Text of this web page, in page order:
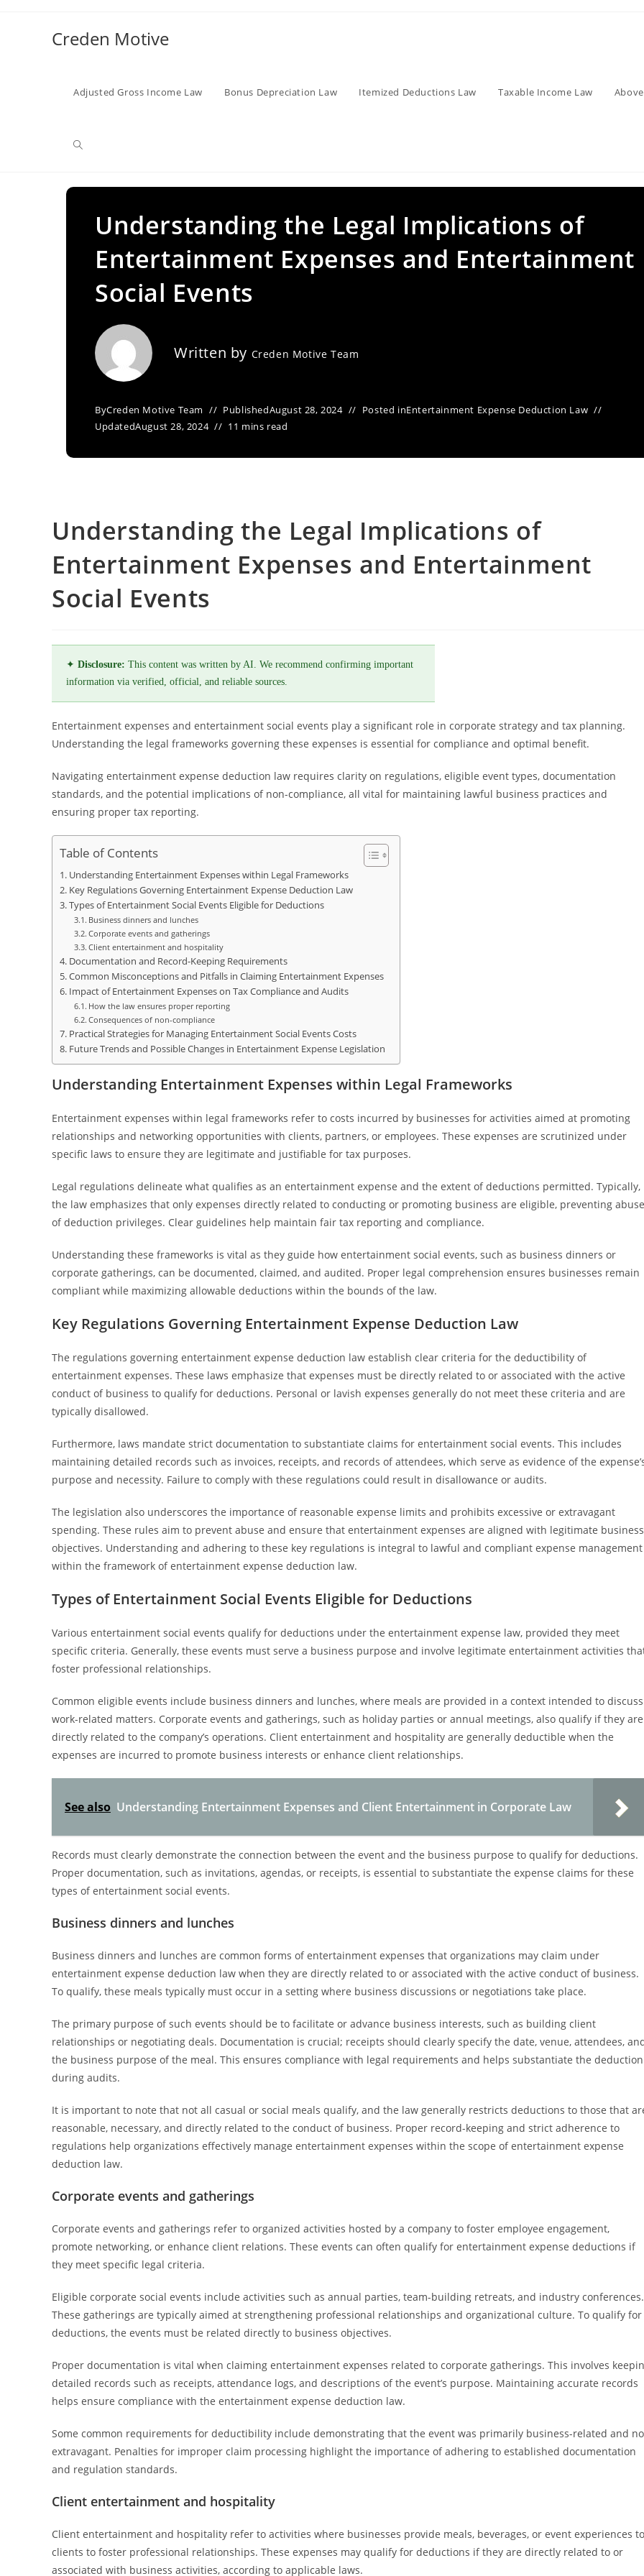
Creden Motive
Adjusted Gross Income Law Bonus Depreciation Law Itemized Deductions Law Taxable Income Law
Toggle
search
Understanding the Legal Implications of
Entertainment Expenses and Entertainment
Social Events
Written by Creden Motive Team
ByCreden Motive Team PublishedAugust 28, 2024 Posted inEntertainment Expense Deduction Law
UpdatedAugust 28, 2024 11 mins read
Understanding the Legal Implications of
Entertainment Expenses and Entertainment
Social Events
✦ Disclosure: This content was written by AI. We recommend confirming important
information via verified, official, and reliable sources.
Entertainment expenses and entertainment social events play a significant role in corporate strategy and tax planning.
Understanding the legal frameworks governing these expenses is essential for compliance and optimal benefit.
Navigating entertainment expense deduction law requires clarity on regulations, eligible event types, documentation
standards, and the potential implications of non-compliance, all vital for maintaining lawful business practices and
ensuring proper tax reporting.
Table of Contents
Understanding Entertainment Expenses within Legal Frameworks
Key Regulations Governing Entertainment Expense Deduction Law
Types of Entertainment Social Events Eligible for Deductions
Business dinners and lunches
Corporate events and gatherings
Client entertainment and hospitality
Documentation and Record-Keeping Requirements
Common Misconceptions and Pitfalls in Claiming Entertainment Expenses
Impact of Entertainment Expenses on Tax Compliance and Audits
How the law ensures proper reporting
Consequences of non-compliance
Practical Strategies for Managing Entertainment Social Events Costs
Future Trends and Possible Changes in Entertainment Expense Legislation
Understanding Entertainment Expenses within Legal Frameworks
Entertainment expenses within legal frameworks refer to costs incurred by businesses for activities aimed at promoting
relationships and networking opportunities with clients, partners, or employees. These expenses are scrutinized under
specific laws to ensure they are legitimate and justifiable for tax purposes.
Legal regulations delineate what qualifies as an entertainment expense and the extent of deductions permitted. Typically,
the law emphasizes that only expenses directly related to conducting or promoting business are eligible, preventing abuse
of deduction privileges. Clear guidelines help maintain fair tax reporting and compliance.
Understanding these frameworks is vital as they guide how entertainment social events, such as business dinners or
corporate gatherings, can be documented, claimed, and audited. Proper legal comprehension ensures businesses remain
compliant while maximizing allowable deductions within the bounds of the law.
Key Regulations Governing Entertainment Expense Deduction Law
The regulations governing entertainment expense deduction law establish clear criteria for the deductibility of
entertainment expenses. These laws emphasize that expenses must be directly related to or associated with the active
conduct of business to qualify for deductions. Personal or lavish expenses generally do not meet these criteria and are
typically disallowed.
Furthermore, laws mandate strict documentation to substantiate claims for entertainment social events. This includes
maintaining detailed records such as invoices, receipts, and records of attendees, which serve as evidence of the
purpose and necessity. Failure to comply with these regulations could result in disallowance or audits.
The legislation also underscores the importance of reasonable expense limits and prohibits excessive or extravagant
spending. These rules aim to prevent abuse and ensure that entertainment expenses are aligned with legitimate business
objectives. Understanding and adhering to these key regulations is integral to lawful and compliant expense management
within the framework of entertainment expense deduction law.
Types of Entertainment Social Events Eligible for Deductions
Various entertainment social events qualify for deductions under the entertainment expense law, provided they meet
specific criteria. Generally, these events must serve a business purpose and involve legitimate entertainment activities
foster professional relationships.
Common eligible events include business dinners and lunches, where meals are provided in a context intended to discuss
work-related matters. Corporate events and gatherings, such as holiday parties or annual meetings, also qualify if they are
directly related to the company’s operations. Client entertainment and hospitality are generally deductible when the
expenses are incurred to promote business interests or enhance client relationships.
See also Understanding Entertainment Expenses and Client Entertainment in Corporate Law
Records must clearly demonstrate the connection between the event and the business purpose to qualify for deductions.
Proper documentation, such as invitations, agendas, or receipts, is essential to substantiate the expense claims for these
types of entertainment social events.
Business dinners and lunches
Business dinners and lunches are common forms of entertainment expenses that organizations may claim under
entertainment expense deduction law when they are directly related to or associated with the active conduct of business.
To qualify, these meals typically must occur in a setting where business discussions or negotiations take place.
The primary purpose of such events should be to facilitate or advance business interests, such as building client
relationships or negotiating deals. Documentation is crucial; receipts should clearly specify the date, venue, attendees,
the business purpose of the meal. This ensures compliance with legal requirements and helps substantiate the deduction
during audits.
It is important to note that not all casual or social meals qualify, and the law generally restricts deductions to those that
reasonable, necessary, and directly related to the conduct of business. Proper record-keeping and strict adherence to
regulations help organizations effectively manage entertainment expenses within the scope of entertainment expense
deduction law.
Corporate events and gatherings
Corporate events and gatherings refer to organized activities hosted by a company to foster employee engagement,
promote networking, or enhance client relations. These events can often qualify for entertainment expense deductions if
they meet specific legal criteria.
Eligible corporate social events include activities such as annual parties, team-building retreats, and industry conferences.
These gatherings are typically aimed at strengthening professional relationships and organizational culture. To qualify for
deductions, the events must be related directly to business objectives.
Proper documentation is vital when claiming entertainment expenses related to corporate gatherings. This involves
detailed records such as receipts, attendance logs, and descriptions of the event’s purpose. Maintaining accurate records
helps ensure compliance with the entertainment expense deduction law.
Some common requirements for deductibility include demonstrating that the event was primarily business-related and
extravagant. Penalties for improper claim processing highlight the importance of adhering to established documentation
and regulation standards.
Client entertainment and hospitality
Client entertainment and hospitality refer to activities where businesses provide meals, beverages, or event experiences to
clients to foster professional relationships. These expenses may qualify for deductions if they are directly related to or
associated with business activities, according to applicable laws.